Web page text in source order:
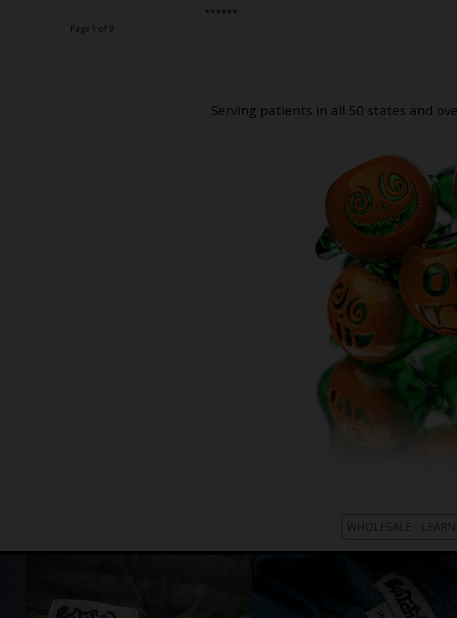
******
Page 1 of 9
Serving patients in all 50 states and
WHOLESALE -